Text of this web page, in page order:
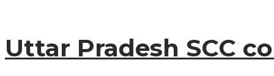
Uttar Pradesh SCC